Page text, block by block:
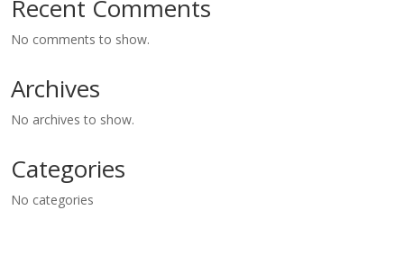
Recent Comments
No comments to show.
Archives
No archives to show.
Categories
No categories